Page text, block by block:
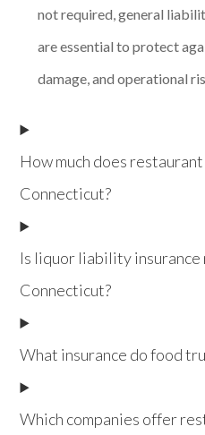
not required, general
are essential to protect
damage, and operational
How much does
Connecticut?
Is liquor liability insurance
Connecticut?
What insurance do food
Which companies offer